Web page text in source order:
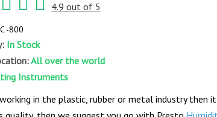
4.9 out of 5
-800
In Stock
All over the world
Instruments
in the plastic, rubber or metal industry